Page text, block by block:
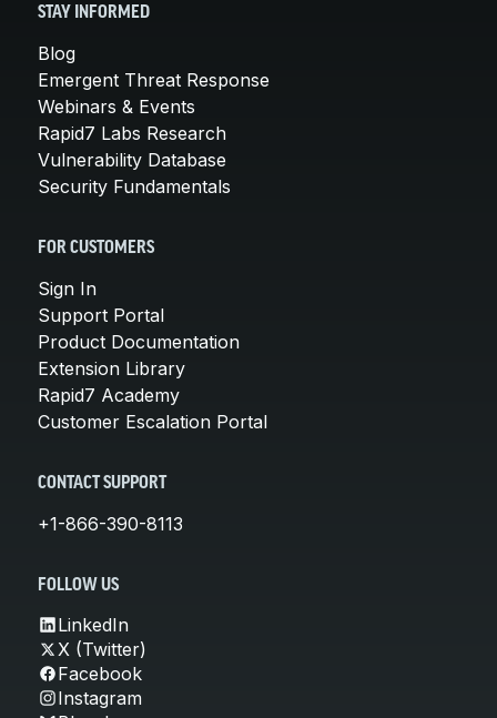
STAY INFORMED
Blog
Emergent Threat Response
Webinars & Events
Rapid7 Labs Research
Vulnerability Database
Security Fundamentals
FOR CUSTOMERS
Sign In
Support Portal
Product Documentation
Extension Library
Rapid7 Academy
Customer Escalation Portal
CONTACT SUPPORT
+1-866-390-8113
FOLLOW US
LinkedIn
X (Twitter)
Facebook
Instagram